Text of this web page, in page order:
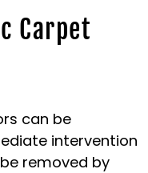
Carpet
can be
intervention
removed by